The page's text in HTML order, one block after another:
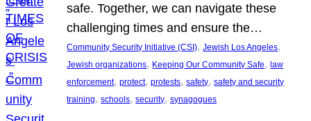
safe. Together, we can navigate these
challenging times and ensure the…
Community Security Initiative (CSI), Jewish Los Angeles
Jewish organizations, Keeping Our Community Safe, law
enforcement, protect, protests, safety, safety and security
training, schools, security, synagogues